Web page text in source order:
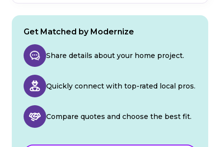
Get Matched by Modernize
Share details about your home project.
Quickly connect with top-rated local pros.
Compare quotes and choose the best fit.